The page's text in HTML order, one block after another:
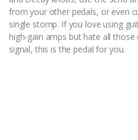
from your other pedals, or even
single stomp. If you love using
high-gain amps but hate all
signal, this is the pedal for you.